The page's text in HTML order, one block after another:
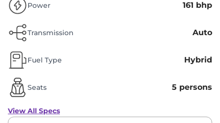
Power 161 bhp
Transmission Auto
Fuel Type Hybrid
Seats 5 persons
View All Specs